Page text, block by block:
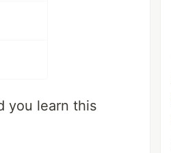
you learn this